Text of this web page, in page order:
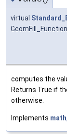
virtual
computes the
Returns True if
otherwise.
Implements